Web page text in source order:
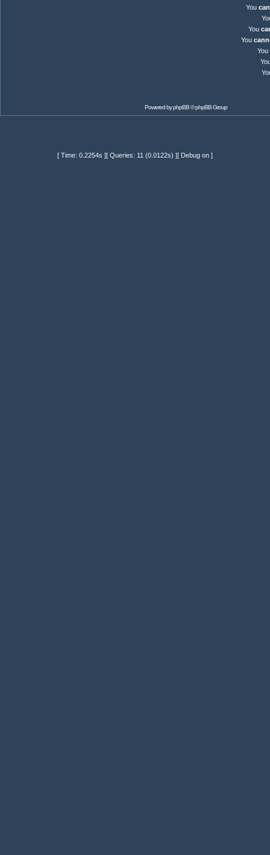
You
You
You
You
Powered byphpBB© phpBB Group
[ Time: 0.2254s ][ Queries: 11 (0.0122s) ][ Debug on ]